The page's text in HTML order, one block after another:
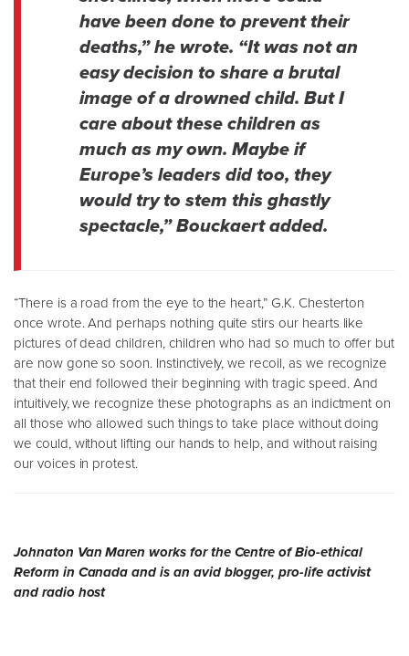
have been done to prevent their
deaths,” he wrote. “It was not an
easy decision to share a brutal
image of a drowned child. But I
care about these children as
much as my own. Maybe if
Europe’s leaders did too, they
would try to stem this ghastly
spectacle,” Bouckaert added.
“There is a road from the eye to the heart,” G.K. Chesterton
once wrote. And perhaps nothing quite stirs our hearts like
pictures of dead children, children who had so much to offer but
are now gone so soon. Instinctively, we recoil, as we recognize
that their end followed their beginning with tragic speed. And
intuitively, we recognize these photographs as an indictment on
all those who allowed such things to take place without doing
we could, without lifting our hands to help, and without raising
our voices in protest.
Johnaton Van Maren works for the Centre of Bio-ethical
Reform in Canada and is an avid blogger, pro-life activist
and radio host